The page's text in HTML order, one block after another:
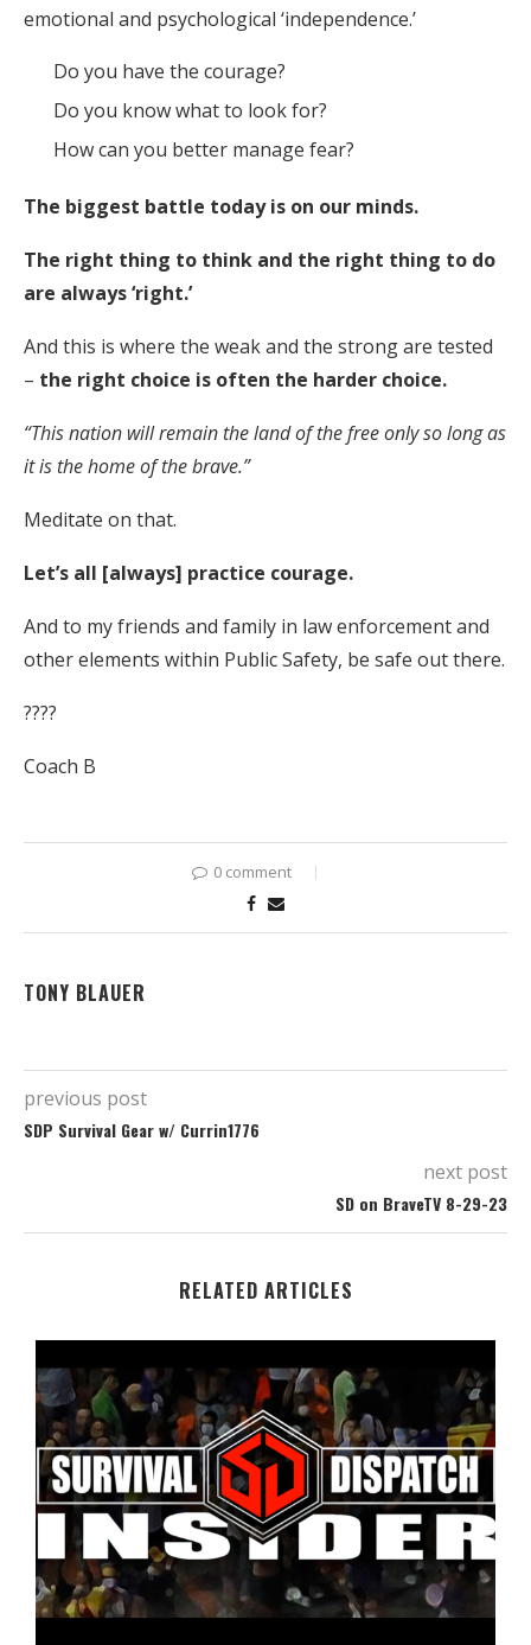
emotional and psychological ‘independence.’
Do you have the courage?
Do you know what to look for?
How can you better manage fear?
The biggest battle today is on our minds.
The right thing to think and the right thing to do
are always ‘right.’
And this is where the weak and the strong are tested
– the right choice is often the harder choice.
“This nation will remain the land of the free only so long as
it is the home of the brave.”
Meditate on that.
Let’s all [always] practice courage.
And to my friends and family in law enforcement and
other elements within Public Safety, be safe out there.
????
Coach B
0 comment
TONY BLAUER
previous post
SDP Survival Gear w/ Currin1776
next post
SD on BraveTV 8-29-23
RELATED ARTICLES